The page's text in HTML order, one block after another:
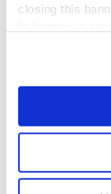
closing this